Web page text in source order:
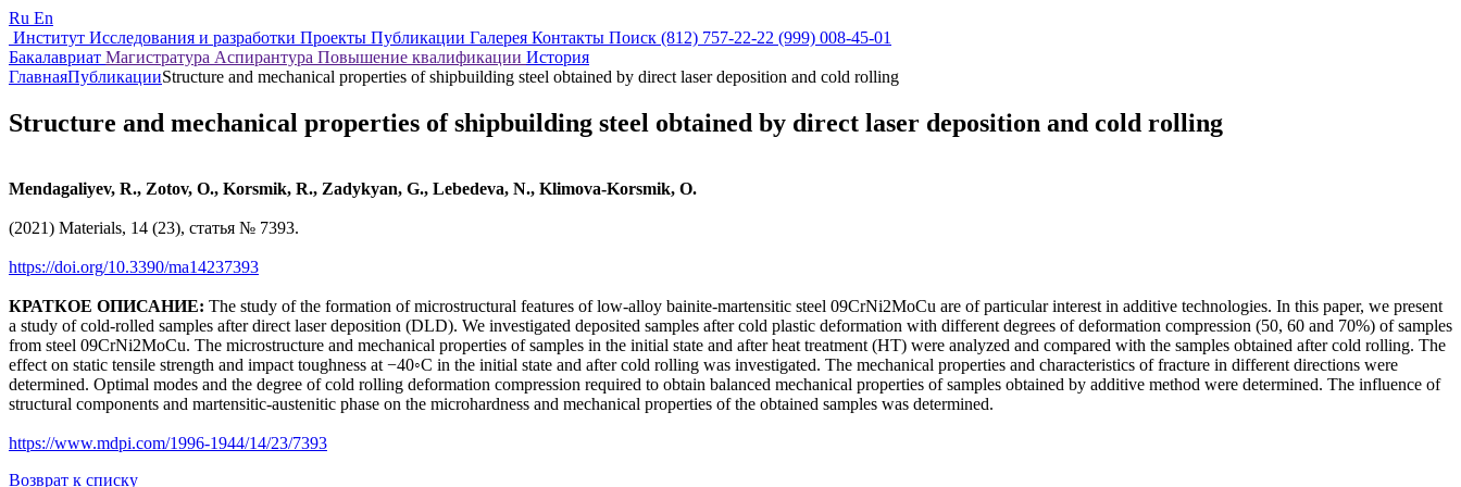
Ru En
Институт Исследования и разработки Проекты Публикации Галерея Контакты Поиск (812) 757-22-22 (999) 008-45-01
Бакалавриат Магистратура Аспирантура Повышение квалификации История
ГлавнаяПубликацииStructure and mechanical properties of shipbuilding steel obtained by direct laser deposition and cold rolling
Structure and mechanical properties of shipbuilding steel obtained by direct laser deposition and cold rolling
Mendagaliyev, R., Zotov, O., Korsmik, R., Zadykyan, G., Lebedeva, N., Klimova-Korsmik, O.
(2021) Materials, 14 (23), статья № 7393.
https://doi.org/10.3390/ma14237393
КРАТКОЕ ОПИСАНИЕ: The study of the formation of microstructural features of low-alloy bainite-martensitic steel 09CrNi2MoCu are of particular interest in additive technologies. In this paper, we present
a study of cold-rolled samples after direct laser deposition (DLD). We investigated deposited samples after cold plastic deformation with different degrees of deformation compression (50, 60 and 70%) of samples
from steel 09CrNi2MoCu. The microstructure and mechanical properties of samples in the initial state and after heat treatment (HT) were analyzed and compared with the samples obtained after cold rolling. The
effect on static tensile strength and impact toughness at −40◦C in the initial state and after cold rolling was investigated. The mechanical properties and characteristics of fracture in different directions were
determined. Optimal modes and the degree of cold rolling deformation compression required to obtain balanced mechanical properties of samples obtained by additive method were determined. The influence of
structural components and martensitic-austenitic phase on the microhardness and mechanical properties of the obtained samples was determined.
https://www.mdpi.com/1996-1944/14/23/7393
Возврат к списку